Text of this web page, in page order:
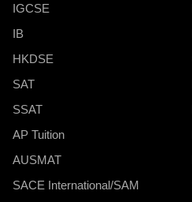
IGCSE
IB
HKDSE
SAT
SSAT
AP Tuition
AUSMAT
SACE International/SAM